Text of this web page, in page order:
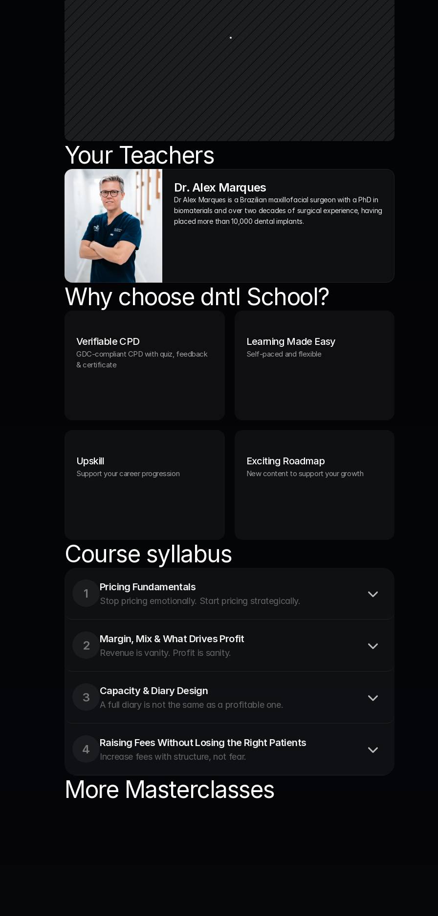
Your Teachers
Dr. Alex Marques
Dr Alex Marques is a Brazilian maxillofacial surgeon with a PhD in
biomaterials and over two decades of surgical experience, having
placed more than 10,000 dental implants.
Why choose dntl School?
Verifiable CPD
GDC-compliant CPD with quiz, feedback
& certificate
Learning Made Easy
Self-paced and flexible
Upskill
Support your career progression
Exciting Roadmap
New content to support your growth
Course syllabus
1 Pricing Fundamentals
Stop pricing emotionally. Start pricing strategically.
2 Margin, Mix & What Drives Profit
Revenue is vanity. Profit is sanity.
3 Capacity & Diary Design
A full diary is not the same as a profitable one.
4 Raising Fees Without Losing the Right Patients
Increase fees with structure, not fear.
More Masterclasses